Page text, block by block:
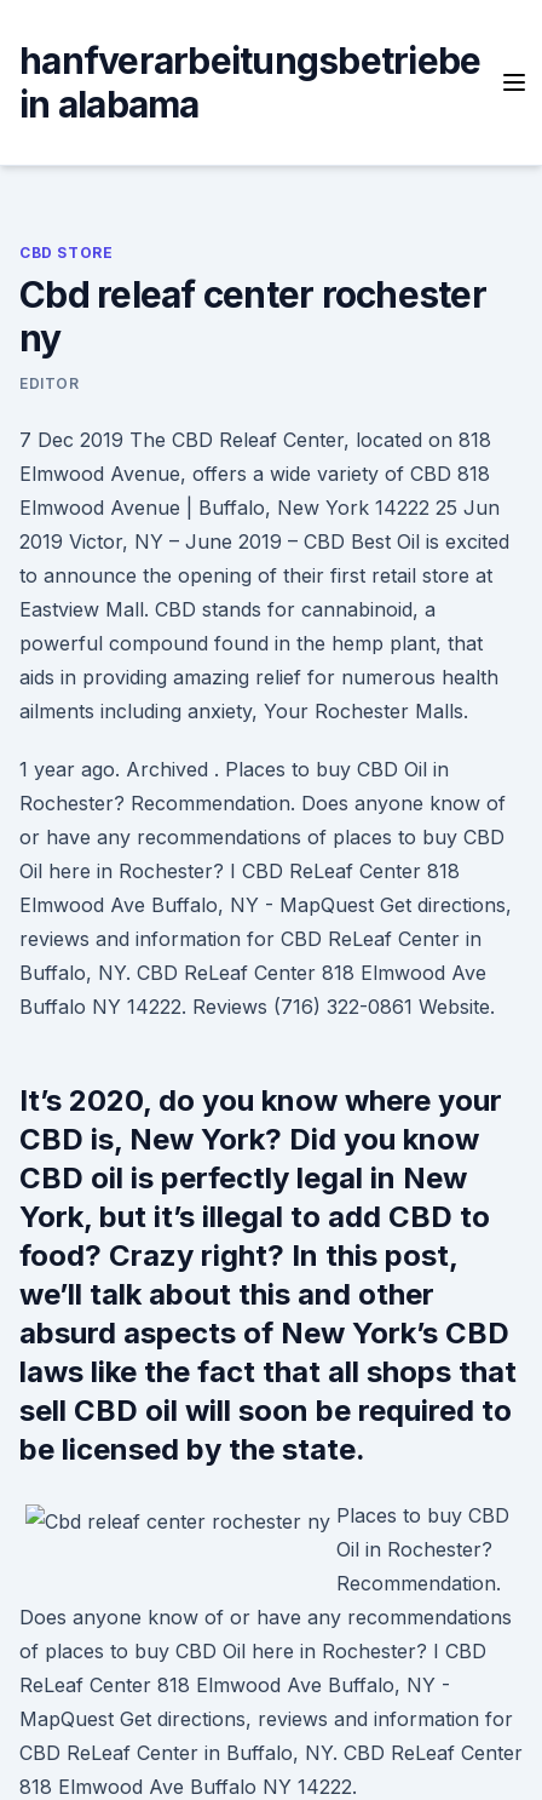
content
hanfverarbeitungsbetriebe
in alabama
CBD STORE
Cbd releaf center rochester
ny
EDITOR
7 Dec 2019 The CBD Releaf Center, located on 818
Elmwood Avenue, offers a wide variety of CBD 818
Elmwood Avenue | Buffalo, New York 14222 25 Jun
2019 Victor, NY – June 2019 – CBD Best Oil is excited
to announce the opening of their first retail store at
Eastview Mall. CBD stands for cannabinoid, a
powerful compound found in the hemp plant, that
aids in providing amazing relief for numerous health
ailments including anxiety, Your Rochester Malls.
1 year ago. Archived . Places to buy CBD Oil in
Rochester? Recommendation. Does anyone know of
or have any recommendations of places to buy CBD
Oil here in Rochester? I CBD ReLeaf Center 818
Elmwood Ave Buffalo, NY - MapQuest Get directions,
reviews and information for CBD ReLeaf Center in
Buffalo, NY. CBD ReLeaf Center 818 Elmwood Ave
Buffalo NY 14222. Reviews (716) 322-0861 Website.
It’s 2020, do you know where your
CBD is, New York? Did you know
CBD oil is perfectly legal in New
York, but it’s illegal to add CBD to
food? Crazy right? In this post,
we’ll talk about this and other
absurd aspects of New York’s CBD
laws like the fact that all shops that
sell CBD oil will soon be required to
be licensed by the state.
Places to buy CBD
Oil in Rochester?
Recommendation.
Does anyone know of or have any recommendations
of places to buy CBD Oil here in Rochester? I CBD
ReLeaf Center 818 Elmwood Ave Buffalo, NY -
MapQuest Get directions, reviews and information for
CBD ReLeaf Center in Buffalo, NY. CBD ReLeaf Center
818 Elmwood Ave Buffalo NY 14222.